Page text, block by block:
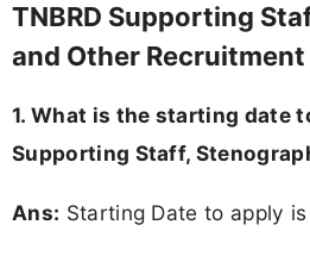
TNBRD Supporting
and Other Recruitment
1. What is the starting date
Supporting Staff,
Ans: Starting Date to apply